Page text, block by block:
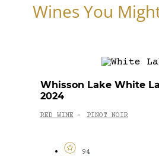
Wines You
Whisson Lake White
2024
RED WINE - PINOT NOIR
94